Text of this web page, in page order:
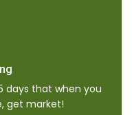
days that when you
get market!